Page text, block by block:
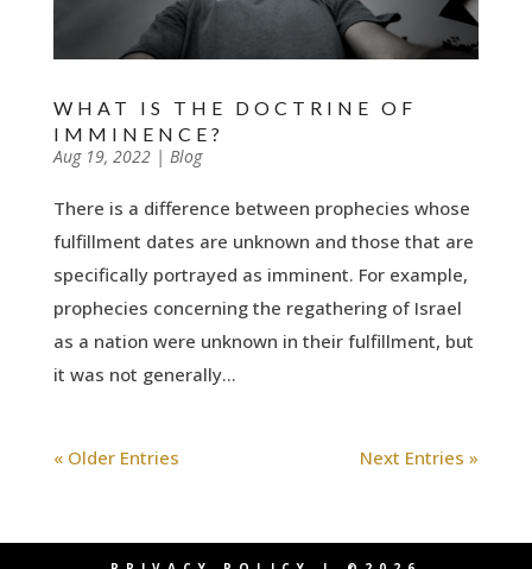
WHAT IS THE DOCTRINE OF
IMMINENCE?
by|
Aug 19, 2022| Blog
There is a difference between prophecies whose
fulfillment dates are unknown and those that are
specifically portrayed as imminent. For example,
prophecies concerning the regathering of Israel
as a nation were unknown in their fulfillment, but
it was not generally...
« Older Entries Next Entries »